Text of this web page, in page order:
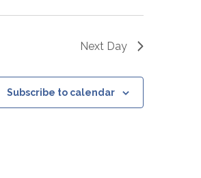
Next Day
Subscribe to calendar